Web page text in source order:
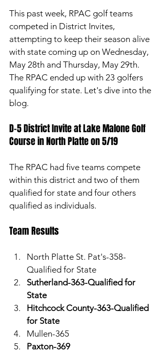
This past week, RPAC golf teams
competed in District Invites,
attempting to keep their season alive
with state coming up on Wednesday,
May 28th and Thursday, May 29th.
The RPAC ended up with 23 golfers
qualifying for state. Let's dive into the
blog.
D-5 District Invite at Lake Malone Golf
Course in North Platte on 5/19
The RPAC had five teams compete
within this district and two of them
qualified for state and four others
qualified as individuals.
Team Results
North Platte St. Pat's-358-
Qualified for State
Sutherland-363-Qualified for
State
Hitchcock County-363-Qualified
for State
Mullen-365
Paxton-369